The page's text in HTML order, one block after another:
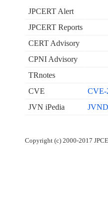
JPCERT Alert
JPCERT Reports
CERT Advisory
CPNI Advisory
TRnotes
CVE
CVE-
JVN iPedia
Copyright (c) 2000-2017